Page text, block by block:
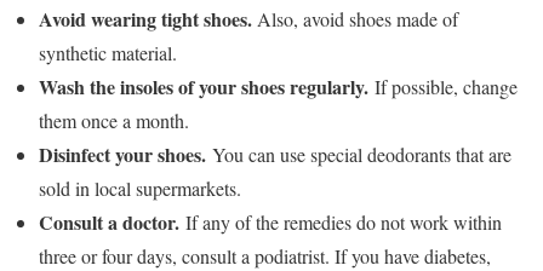
Avoid wearing tight shoes. Also, avoid shoes made of
synthetic material.
Wash the insoles of your shoes regularly. If possible, change
them once a month.
Disinfect your shoes. You can use special deodorants that are
sold in local supermarkets.
Consult a doctor. If any of the remedies do not work within
three or four days, consult a podiatrist. If you have diabetes,